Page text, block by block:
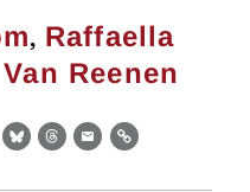
, Raffaella
Reenen
BlueskyThreads
EmailLink